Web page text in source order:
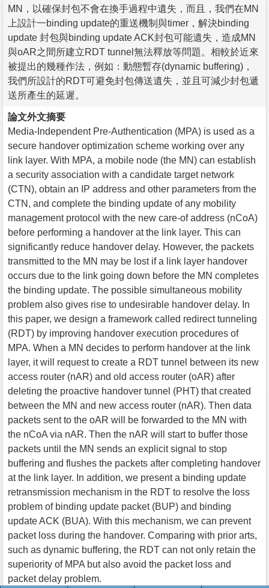
MN，以確保封包不會在換手過程中遺失，而且，我們在MN
上設計一binding update的重送機制與timer，解決binding
update 封包與binding update ACK封包可能遺失，造成MN
與oAR之間所建立RDT tunnel無法釋放等問題。相較於近來
被提出的幾種作法，例如：動態暫存(dynamic buffering)，
我們所設計的RDT可避免封包傳送遺失，並且可減少封包遞
送所產生的延遲。
論文外文摘要
Media-Independent Pre-Authentication (MPA) is used as a
secure handover optimization scheme working over any
link layer. With MPA, a mobile node (the MN) can establish
a security association with a candidate target network
(CTN), obtain an IP address and other parameters from the
CTN, and complete the binding update of any mobility
management protocol with the new care-of address (nCoA)
before performing a handover at the link layer. This can
significantly reduce handover delay. However, the packets
transmitted to the MN may be lost if a link layer handover
occurs due to the link going down before the MN completes
the binding update. The possible simultaneous mobility
problem also gives rise to undesirable handover delay. In
this paper, we design a framework called redirect tunneling
(RDT) by improving handover execution procedures of
MPA. When a MN decides to perform handover at the link
layer, it will request to create a RDT tunnel between its new
access router (nAR) and old access router (oAR) after
deleting the proactive handover tunnel (PHT) that created
between the MN and new access router (nAR). Then data
packets sent to the oAR will be forwarded to the MN with
the nCoA via nAR. Then the nAR will start to buffer those
packets until the MN sends an explicit signal to stop
buffering and flushes the packets after completing handover
at the link layer. In addition, we present a binding update
retransmission mechanism in the RDT to resolve the loss
problem of binding update packet (BUP) and binding
update ACK (BUA). With this mechanism, we can prevent
packet loss during the handover. Comparing with prior arts,
such as dynamic buffering, the RDT can not only retain the
superiority of MPA but also avoid the packet loss and
packet delay problem.